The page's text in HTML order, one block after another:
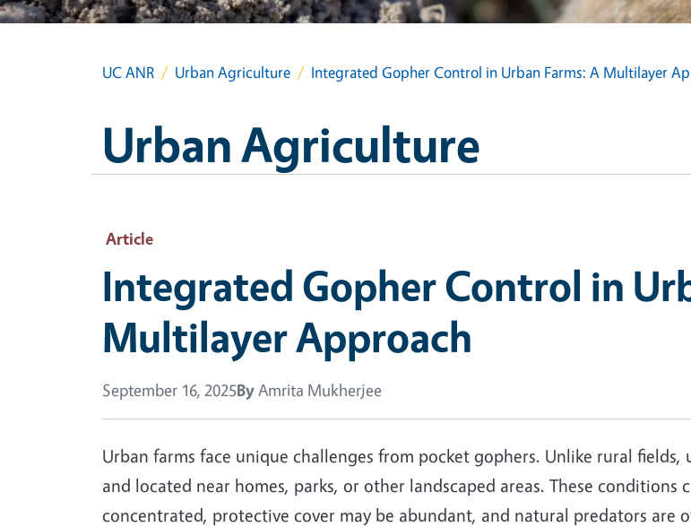
UC ANR Urban Agriculture Integrated Gopher Control in Urban Farms: A Multilayer
Urban Agriculture
Article
Integrated Gopher Control in
Multilayer Approach
September 16, 2025ByAmrita Mukherjee
Urban farms face unique challenges from pocket gophers. Unlike rural
and located near homes, parks, or other landscaped areas. These conditions
concentrated, protective cover may be abundant, and natural predators are